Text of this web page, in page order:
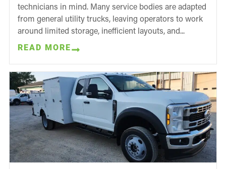
technicians in mind. Many service bodies are adapted
from general utility trucks, leaving operators to work
around limited storage, inefficient layouts, and...
READ MORE